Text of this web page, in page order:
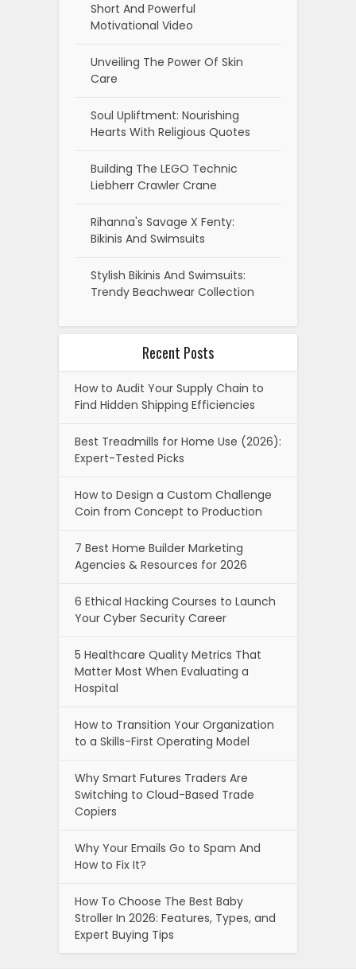
Short And Powerful
Motivational Video
Unveiling The Power Of Skin
Care
Soul Upliftment: Nourishing
Hearts With Religious Quotes
Building The LEGO Technic
Liebherr Crawler Crane
Rihanna's Savage X Fenty:
Bikinis And Swimsuits
Stylish Bikinis And Swimsuits:
Trendy Beachwear Collection
Recent Posts
How to Audit Your Supply Chain to
Find Hidden Shipping Efficiencies
Best Treadmills for Home Use (2026):
Expert-Tested Picks
How to Design a Custom Challenge
Coin from Concept to Production
7 Best Home Builder Marketing
Agencies & Resources for 2026
6 Ethical Hacking Courses to Launch
Your Cyber Security Career
5 Healthcare Quality Metrics That
Matter Most When Evaluating a
Hospital
How to Transition Your Organization
to a Skills-First Operating Model
Why Smart Futures Traders Are
Switching to Cloud-Based Trade
Copiers
Why Your Emails Go to Spam And
How to Fix It?
How To Choose The Best Baby
Stroller In 2026: Features, Types, and
Expert Buying Tips